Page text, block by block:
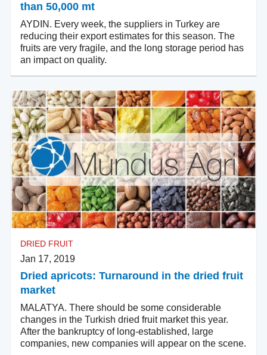
than 50,000 mt
AYDIN. Every week, the suppliers in Turkey are
reducing their export estimates for this season. The
fruits are very fragile, and the long storage period has
an impact on quality.
DRIED FRUIT
Jan 17, 2019
Dried apricots: Turnaround in the dried fruit
market
MALATYA. There should be some considerable
changes in the Turkish dried fruit market this year.
After the bankruptcy of long-established, large
companies, new companies will appear on the scene.